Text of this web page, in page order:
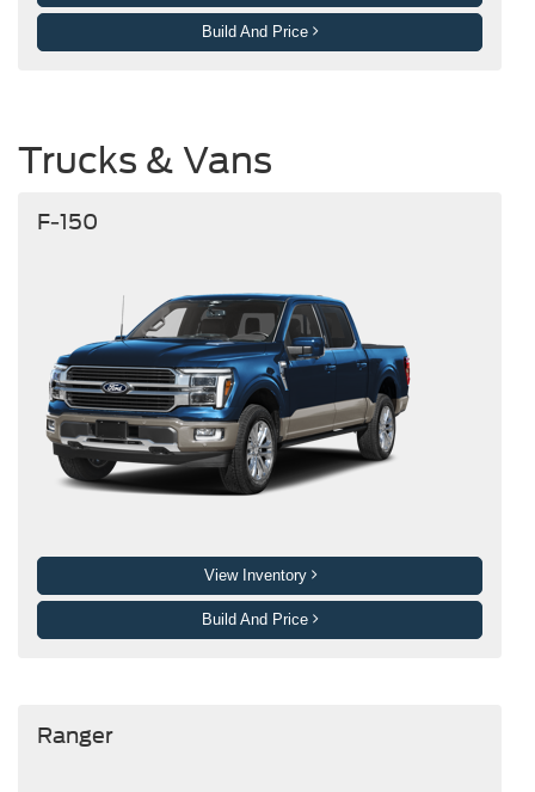
Build And Price
Trucks & Vans
F-150
View Inventory
Build And Price
Ranger